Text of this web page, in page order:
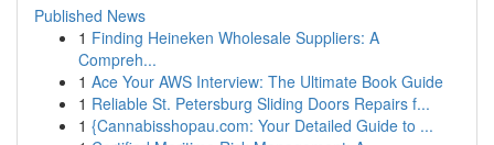
Published News
1 Finding Heineken Wholesale Suppliers: A
Compreh...
1 Ace Your AWS Interview: The Ultimate Book Guide
1 Reliable St. Petersburg Sliding Doors Repairs f...
1 {Cannabisshopau.com: Your Detailed Guide to ...